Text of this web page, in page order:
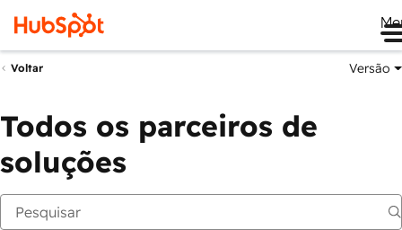
Voltar Versão
Todos os parceiros de
soluções